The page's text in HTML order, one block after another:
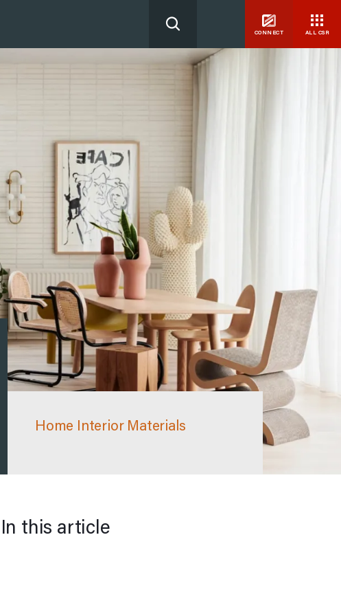
CONNECT ALL CSR
Home Interior Materials
In this article